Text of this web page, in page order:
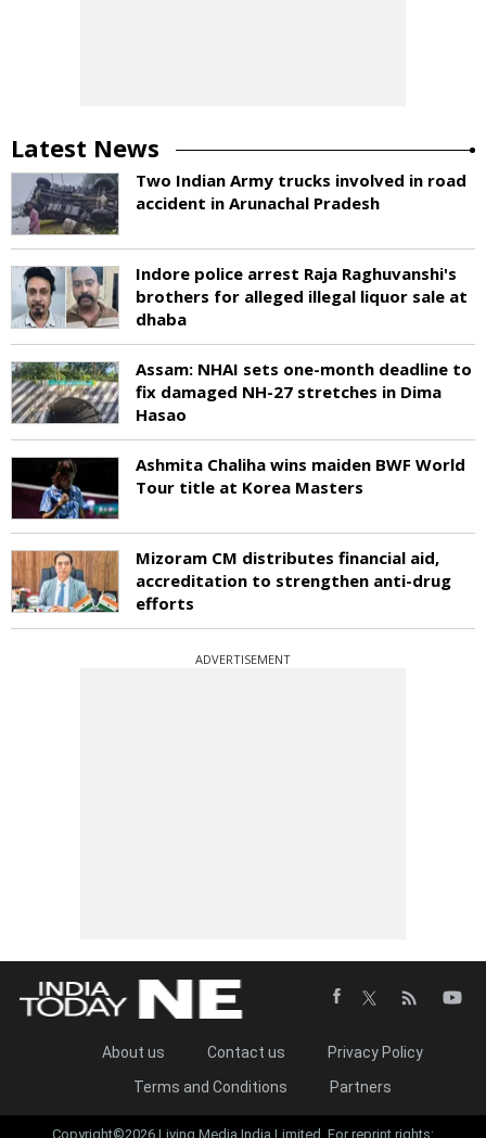
Latest News
Two Indian Army trucks involved in road
accident in Arunachal Pradesh
Indore police arrest Raja Raghuvanshi's
brothers for alleged illegal liquor sale at
dhaba
Assam: NHAI sets one-month deadline to
fix damaged NH-27 stretches in Dima
Hasao
Ashmita Chaliha wins maiden BWF World
Tour title at Korea Masters
Mizoram CM distributes financial aid,
accreditation to strengthen anti-drug
efforts
ADVERTISEMENT
About us Contact us
Privacy Policy
Terms and Conditions
Partners
Copyright©2026 Living Media India Limited. For reprint rights: